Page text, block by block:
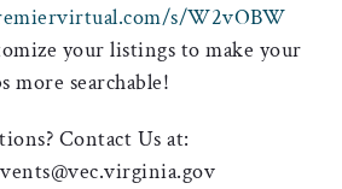
s/W2vOBW
your listings to make your
more searchable!
Contact Us at: